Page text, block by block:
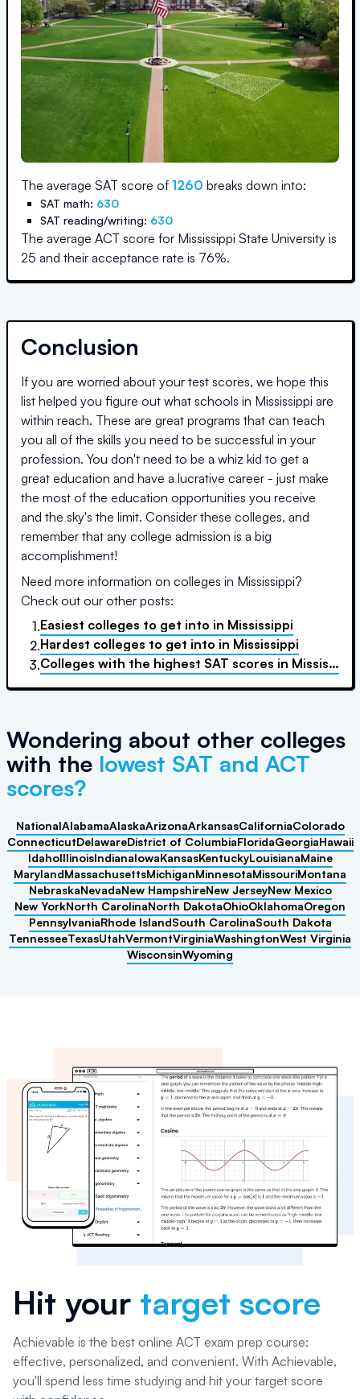
The average SAT score of 1260 breaks down into:
SAT math: 630
SAT reading/writing: 630
The average ACT score for Mississippi State University is
25 and their acceptance rate is 76%.
Conclusion
If you are worried about your test scores, we hope this
list helped you figure out what schools in Mississippi are
within reach. These are great programs that can teach
you all of the skills you need to be successful in your
profession. You don't need to be a whiz kid to get a
great education and have a lucrative career - just make
the most of the education opportunities you receive
and the sky's the limit. Consider these colleges, and
remember that any college admission is a big
accomplishment!
Need more information on colleges in Mississippi?
Check out our other posts:
1.Easiest colleges to get into in Mississippi
2.Hardest colleges to get into in Mississippi
3.Colleges with the highest SAT scores in Mississippi
Wondering about other colleges
with the lowest SAT and ACT
scores?
NationalAlabamaAlaskaArizonaArkansasCaliforniaColorado
ConnecticutDelawareDistrict of ColumbiaFloridaGeorgiaHawaii
IdahoIllinoisIndianaIowaKansasKentuckyLouisianaMaine
MarylandMassachusettsMichiganMinnesotaMissouriMontana
NebraskaNevadaNew HampshireNew JerseyNew Mexico
New YorkNorth CarolinaNorth DakotaOhioOklahomaOregon
PennsylvaniaRhode IslandSouth CarolinaSouth Dakota
TennesseeTexasUtahVermontVirginiaWashingtonWest Virginia
WisconsinWyoming
Hit your target score
Achievable is the best online ACT exam prep course:
effective, personalized, and convenient. With Achievable,
you'll spend less time studying and hit your target score